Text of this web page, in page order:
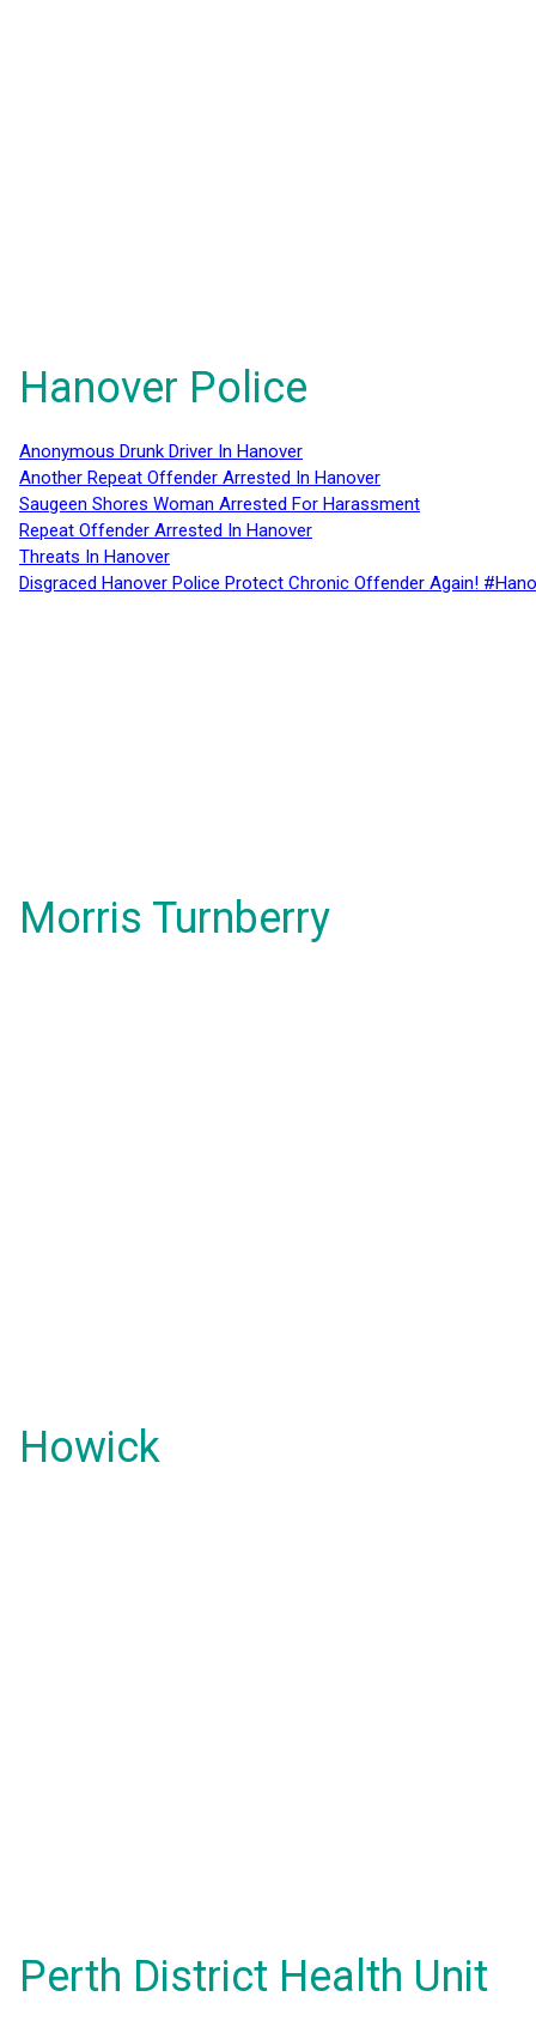
Hanover Police
Anonymous Drunk Driver In Hanover
Another Repeat Offender Arrested In Hanover
Saugeen Shores Woman Arrested For Harassment
Repeat Offender Arrested In Hanover
Threats In Hanover
Disgraced Hanover Police Protect Chronic Offender Again!
Morris Turnberry
Howick
Perth District Health Unit